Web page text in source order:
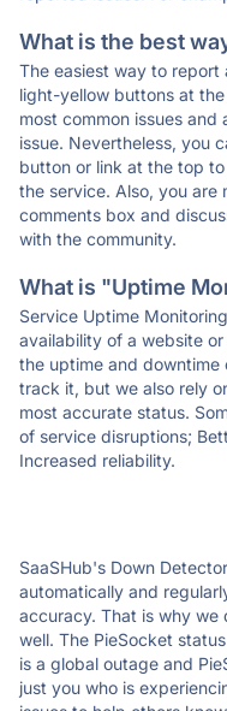
What is the best
The easiest way to report
light-yellow buttons at
most common issues
issue. Nevertheless, you
button or link at the top
the service. Also, you are
comments box and
with the community.
What is "Uptime
Service Uptime
availability of a website
the uptime and downtime
track it, but we also rely
most accurate status.
of service disruptions;
Increased reliability.
SaaSHub's Down
automatically and
accuracy. That is why we
well. The PieSocket
is a global outage and
just you who is